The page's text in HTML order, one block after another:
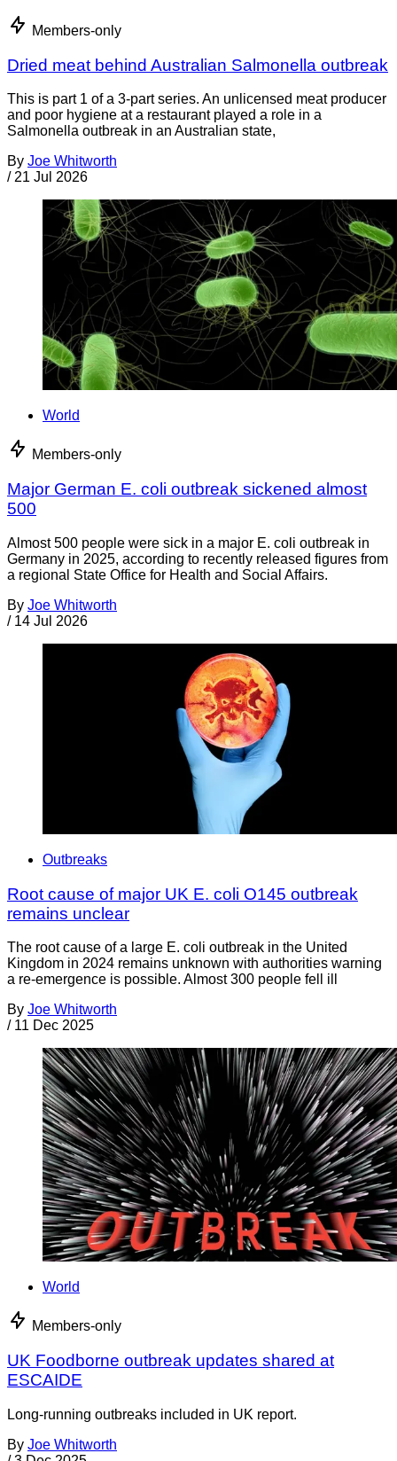
Members-only
Dried meat behind Australian Salmonella outbreak
This is part 1 of a 3-part series. An unlicensed meat producer
and poor hygiene at a restaurant played a role in a
Salmonella outbreak in an Australian state,
By Joe Whitworth
/ 21 Jul 2026
World
Members-only
Major German E. coli outbreak sickened almost
500
Almost 500 people were sick in a major E. coli outbreak in
Germany in 2025, according to recently released figures from
a regional State Office for Health and Social Affairs.
By Joe Whitworth
/ 14 Jul 2026
Outbreaks
Root cause of major UK E. coli O145 outbreak
remains unclear
The root cause of a large E. coli outbreak in the United
Kingdom in 2024 remains unknown with authorities warning
a re-emergence is possible. Almost 300 people fell ill
By Joe Whitworth
/ 11 Dec 2025
World
Members-only
UK Foodborne outbreak updates shared at
ESCAIDE
Long-running outbreaks included in UK report.
By Joe Whitworth